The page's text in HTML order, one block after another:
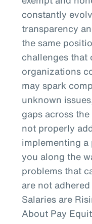
constantly
transparency
the same
challenges that
organizations
may spark
unknown
gaps across
not properly
implementing
you along the
problems that
are not
Salaries are
About Pay